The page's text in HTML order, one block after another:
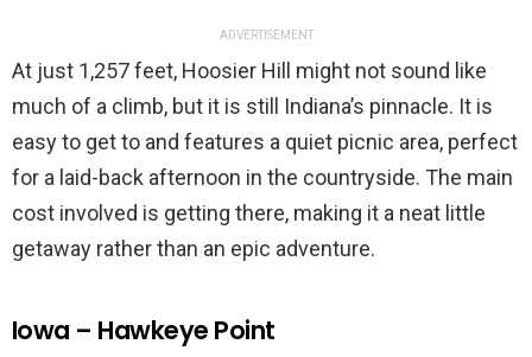
ADVERTISEMENT
At just 1,257 feet, Hoosier Hill might not sound like
much of a climb, but it is still Indiana’s pinnacle. It is
easy to get to and features a quiet picnic area, perfect
for a laid-back afternoon in the countryside. The main
cost involved is getting there, making it a neat little
getaway rather than an epic adventure.
Iowa – Hawkeye Point